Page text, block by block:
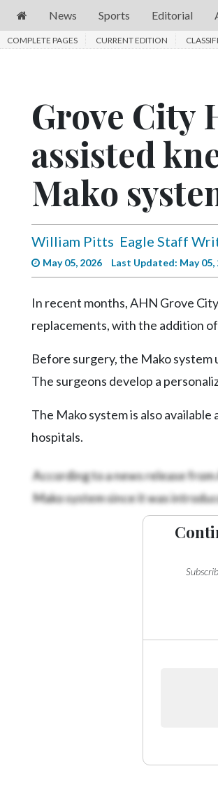
News
Obituaries
Schools
Progress
Videos
Eagle
Pages
Current
Classifieds
News Sports Editorial
COMPLETE PAGES CURRENT EDITION
Grove City
assisted
Mako
William Pitts Eagle Staff
May 05, 2026 Last Updated: May 05,
In recent months, AHN Grove
replacements, with the addition
Before surgery, the Mako
The surgeons develop a
The Mako system is also
hospitals.
According to a news release
Mako system since it was